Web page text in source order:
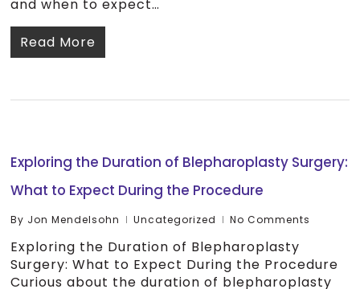
and when to expect…
Read More
Exploring the Duration of Blepharoplasty Surgery:
What to Expect During the Procedure
By Jon Mendelsohn Uncategorized No Comments
Exploring the Duration of Blepharoplasty
Surgery: What to Expect During the Procedure
Curious about the duration of blepharoplasty